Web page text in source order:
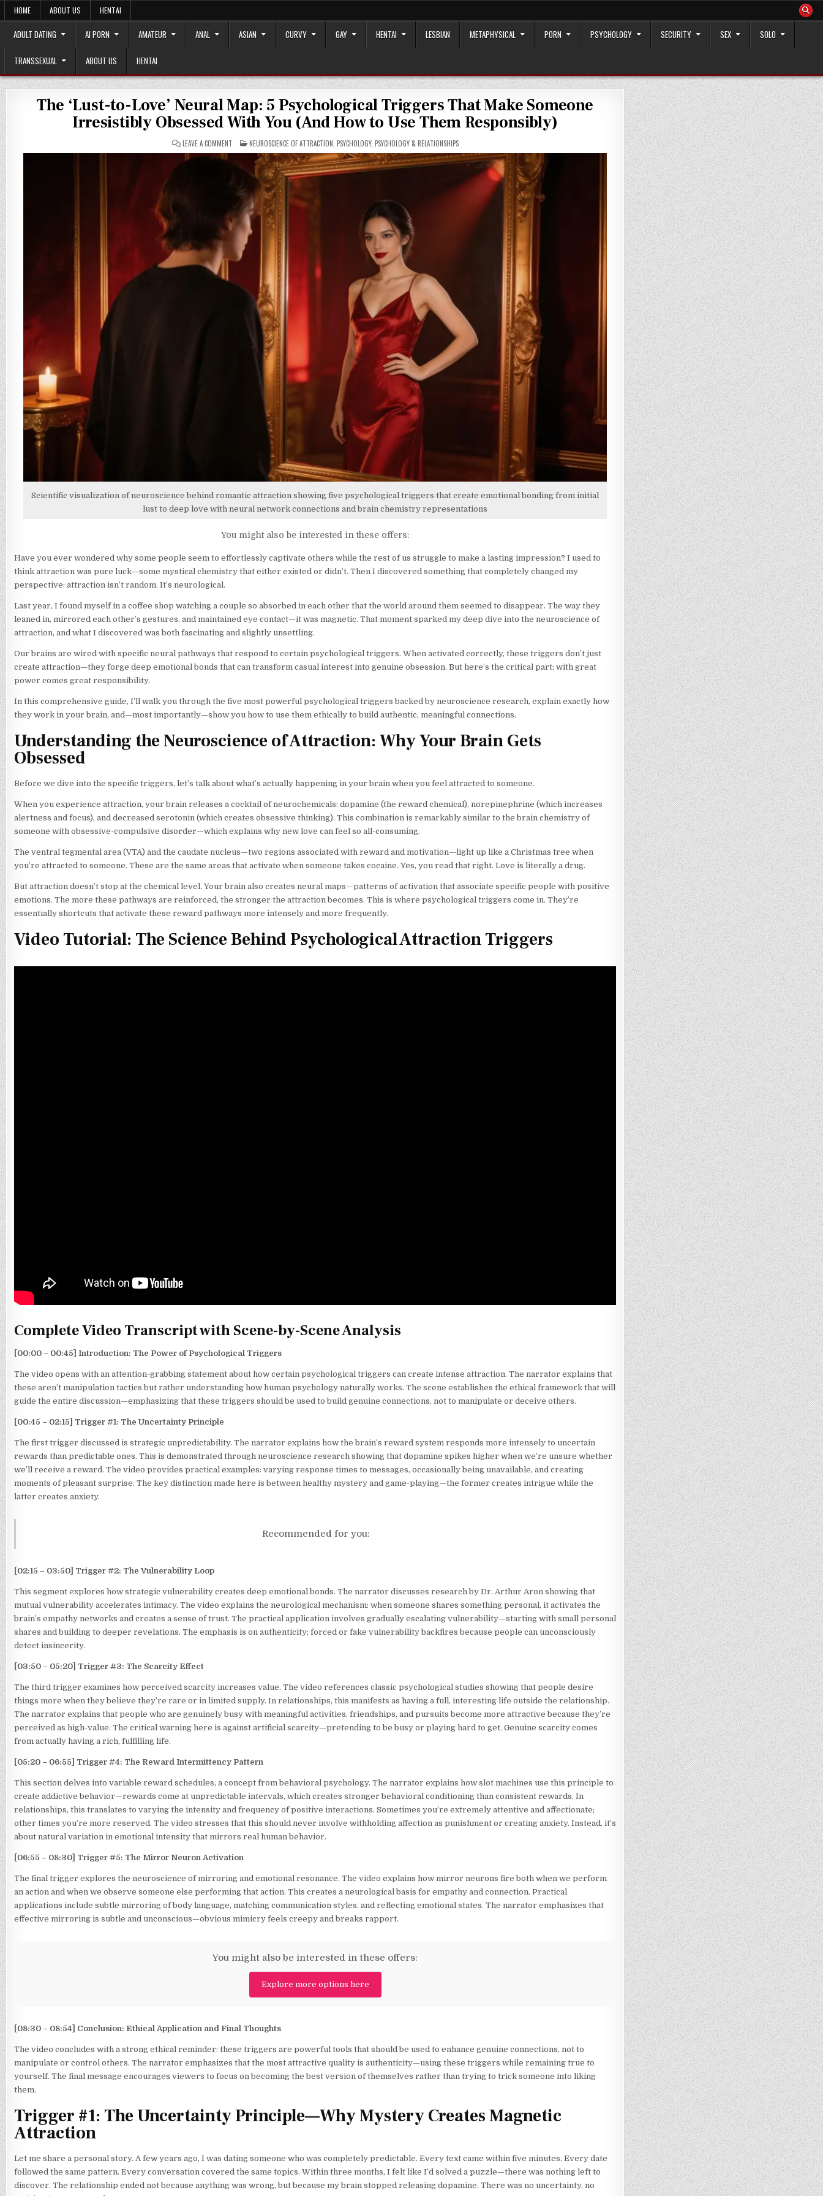
Skip
content
HOME ABOUT US HENTAI
ADULT DATING AI PORN AMATEUR ANAL ASIAN CURVY GAY HENTAI LESBIAN METAPHYSICAL PORN PSYCHOLOGY SECURITY SEX SOLO
TRANSSEXUAL ABOUT US HENTAI
The ‘Lust-to-Love’ Neural Map: 5 Psychological Triggers That Make Someone
Irresistibly Obsessed With You (And How to Use Them Responsibly)
LEAVE A COMMENTON
THE
‘LUST-
LOVE’
NEURAL
PSYCHOLOGICAL
TRIGGERS
THAT
MAKE
SOMEONE
IRRESISTIBLY
OBSESSED
WITH
YOU
(AND
HOW
THEM
RESPONSIBLY)
POSTED
IN
NEUROSCIENCE OF ATTRACTION PSYCHOLOGY, PSYCHOLOGY & RELATIONSHIPS
Scientific visualization of neuroscience behind romantic attraction showing five psychological triggers that create emotional bonding from initial
lust to deep love with neural network connections and brain chemistry representations
You might also be interested in these offers:
Have you ever wondered why some people seem to effortlessly captivate others while the rest of us struggle to make a lasting impression? I used to
think attraction was pure luck—some mystical chemistry that either existed or didn’t. Then I discovered something that completely changed my
perspective: attraction isn’t random. It’s neurological.
Last year, I found myself in a coffee shop watching a couple so absorbed in each other that the world around them seemed to disappear. The way they
leaned in, mirrored each other’s gestures, and maintained eye contact—it was magnetic. That moment sparked my deep dive into the neuroscience of
attraction, and what I discovered was both fascinating and slightly unsettling.
Our brains are wired with specific neural pathways that respond to certain psychological triggers. When activated correctly, these triggers don’t just
create attraction—they forge deep emotional bonds that can transform casual interest into genuine obsession. But here’s the critical part: with great
power comes great responsibility.
In this comprehensive guide, I’ll walk you through the five most powerful psychological triggers backed by neuroscience research, explain exactly how
they work in your brain, and—most importantly—show you how to use them ethically to build authentic, meaningful connections.
Understanding the Neuroscience of Attraction: Why Your Brain Gets
Obsessed
Before we dive into the specific triggers, let’s talk about what’s actually happening in your brain when you feel attracted to someone.
When you experience attraction, your brain releases a cocktail of neurochemicals: dopamine (the reward chemical), norepinephrine (which increases
alertness and focus), and decreased serotonin (which creates obsessive thinking). This combination is remarkably similar to the brain chemistry of
someone with obsessive-compulsive disorder—which explains why new love can feel so all-consuming.
The ventral tegmental area (VTA) and the caudate nucleus—two regions associated with reward and motivation—light up like a Christmas tree when
you’re attracted to someone. These are the same areas that activate when someone takes cocaine. Yes, you read that right. Love is literally a drug.
But attraction doesn’t stop at the chemical level. Your brain also creates neural maps—patterns of activation that associate specific people with positive
emotions. The more these pathways are reinforced, the stronger the attraction becomes. This is where psychological triggers come in. They’re
essentially shortcuts that activate these reward pathways more intensely and more frequently.
Video Tutorial: The Science Behind Psychological Attraction Triggers
Complete Video Transcript with Scene-by-Scene Analysis
[00:00 – 00:45] Introduction: The Power of Psychological Triggers
The video opens with an attention-grabbing statement about how certain psychological triggers can create intense attraction. The narrator explains that
these aren’t manipulation tactics but rather understanding how human psychology naturally works. The scene establishes the ethical framework that will
guide the entire discussion—emphasizing that these triggers should be used to build genuine connections, not to manipulate or deceive others.
[00:45 – 02:15] Trigger #1: The Uncertainty Principle
The first trigger discussed is strategic unpredictability. The narrator explains how the brain’s reward system responds more intensely to uncertain
rewards than predictable ones. This is demonstrated through neuroscience research showing that dopamine spikes higher when we’re unsure whether
we’ll receive a reward. The video provides practical examples: varying response times to messages, occasionally being unavailable, and creating
moments of pleasant surprise. The key distinction made here is between healthy mystery and game-playing—the former creates intrigue while the
latter creates anxiety.
Recommended for you:
[02:15 – 03:50] Trigger #2: The Vulnerability Loop
This segment explores how strategic vulnerability creates deep emotional bonds. The narrator discusses research by Dr. Arthur Aron showing that
mutual vulnerability accelerates intimacy. The video explains the neurological mechanism: when someone shares something personal, it activates the
brain’s empathy networks and creates a sense of trust. The practical application involves gradually escalating vulnerability—starting with small personal
shares and building to deeper revelations. The emphasis is on authenticity; forced or fake vulnerability backfires because people can unconsciously
detect insincerity.
[03:50 – 05:20] Trigger #3: The Scarcity Effect
The third trigger examines how perceived scarcity increases value. The video references classic psychological studies showing that people desire
things more when they believe they’re rare or in limited supply. In relationships, this manifests as having a full, interesting life outside the relationship.
The narrator explains that people who are genuinely busy with meaningful activities, friendships, and pursuits become more attractive because they’re
perceived as high-value. The critical warning here is against artificial scarcity—pretending to be busy or playing hard to get. Genuine scarcity comes
from actually having a rich, fulfilling life.
[05:20 – 06:55] Trigger #4: The Reward Intermittency Pattern
This section delves into variable reward schedules, a concept from behavioral psychology. The narrator explains how slot machines use this principle to
create addictive behavior—rewards come at unpredictable intervals, which creates stronger behavioral conditioning than consistent rewards. In
relationships, this translates to varying the intensity and frequency of positive interactions. Sometimes you’re extremely attentive and affectionate;
other times you’re more reserved. The video stresses that this should never involve withholding affection as punishment or creating anxiety. Instead, it’s
about natural variation in emotional intensity that mirrors real human behavior.
[06:55 – 08:30] Trigger #5: The Mirror Neuron Activation
The final trigger explores the neuroscience of mirroring and emotional resonance. The video explains how mirror neurons fire both when we perform
an action and when we observe someone else performing that action. This creates a neurological basis for empathy and connection. Practical
applications include subtle mirroring of body language, matching communication styles, and reflecting emotional states. The narrator emphasizes that
effective mirroring is subtle and unconscious—obvious mimicry feels creepy and breaks rapport.
You might also be interested in these offers:
Explore more options here
[08:30 – 08:54] Conclusion: Ethical Application and Final Thoughts
The video concludes with a strong ethical reminder: these triggers are powerful tools that should be used to enhance genuine connections, not to
manipulate or control others. The narrator emphasizes that the most attractive quality is authenticity—using these triggers while remaining true to
yourself. The final message encourages viewers to focus on becoming the best version of themselves rather than trying to trick someone into liking
them.
Trigger #1: The Uncertainty Principle—Why Mystery Creates Magnetic
Attraction
Let me share a personal story. A few years ago, I was dating someone who was completely predictable. Every text came within five minutes. Every date
followed the same pattern. Every conversation covered the same topics. Within three months, I felt like I’d solved a puzzle—there was nothing left to
discover. The relationship ended not because anything was wrong, but because my brain stopped releasing dopamine. There was no uncertainty, no